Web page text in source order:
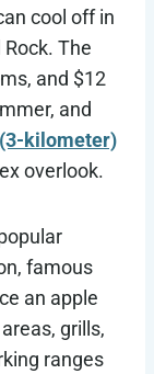
cool off in
The
and $12
and
kilometer)
overlook.
famous
an apple
grills,
ranges